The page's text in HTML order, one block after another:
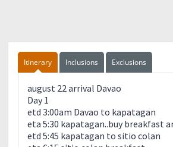
Itinerary Inclusions Exclusions
august 22 arrival Davao
Day 1
etd 3:00am Davao to kapatagan
eta 5:30 kapatagan..buy breakfast
etd 5:45 kapatagan to sitio colan